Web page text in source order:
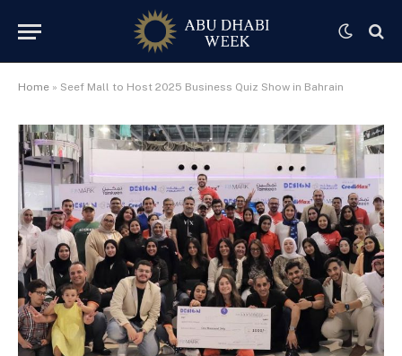
Home » Seef Mall to Host 2025 Business Quiz Show in Bahrain